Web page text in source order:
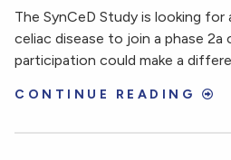
The SynCeD Study is looking
celiac disease to join a phase 2a
participation could make a
CONTINUE READING